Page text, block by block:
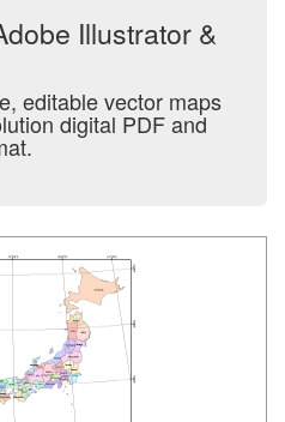
Illustrator &
editable vector maps
digital PDF and